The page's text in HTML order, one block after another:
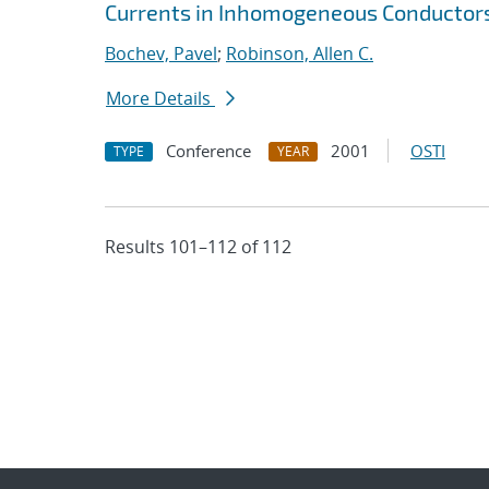
Currents in Inhomogeneous
Bochev, Pavel; Robinson, Allen C.
More Details
TYPE Conference YEAR 2001 OSTI
Results 101–112 of 112